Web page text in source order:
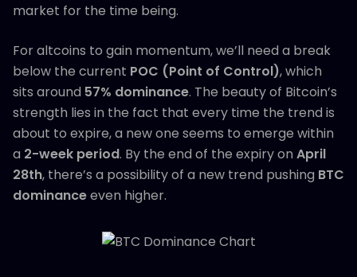
market for the time being.
For altcoins to gain momentum, we’ll need a break
below the current POC (Point of Control), which
sits around 57% dominance. The beauty of Bitcoin’s
strength lies in the fact that every time the trend is
about to expire, a new one seems to emerge within
a 2-week period. By the end of the expiry on April
28th, there’s a possibility of a new trend pushing BTC
dominanceeven higher.